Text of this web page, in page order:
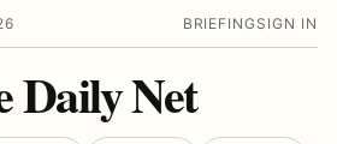
BRIEFING SIGN IN
Daily Net